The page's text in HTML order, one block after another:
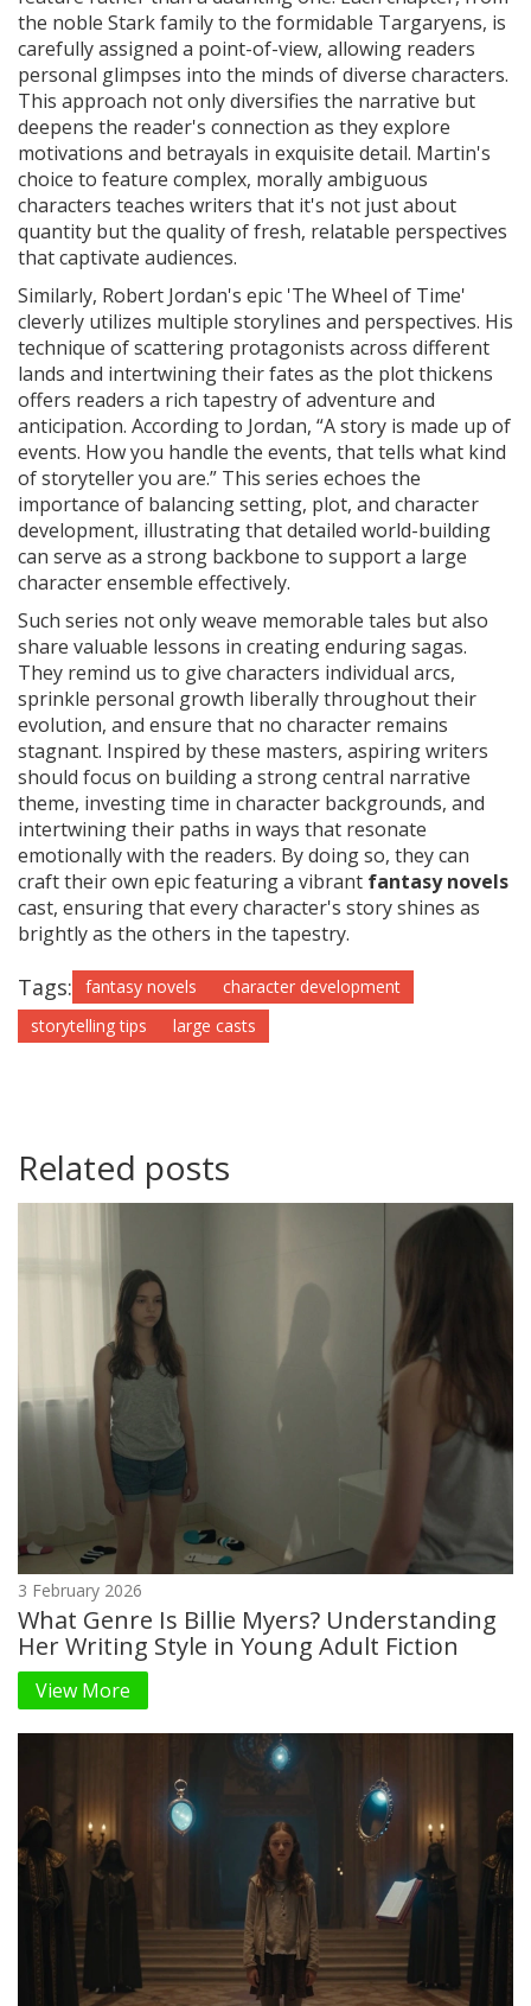
the noble Stark family to the formidable Targaryens, is
carefully assigned a point-of-view, allowing readers
personal glimpses into the minds of diverse characters.
This approach not only diversifies the narrative but
deepens the reader's connection as they explore
motivations and betrayals in exquisite detail. Martin's
choice to feature complex, morally ambiguous
characters teaches writers that it's not just about
quantity but the quality of fresh, relatable perspectives
that captivate audiences.
Similarly, Robert Jordan's epic 'The Wheel of Time'
cleverly utilizes multiple storylines and perspectives. His
technique of scattering protagonists across different
lands and intertwining their fates as the plot thickens
offers readers a rich tapestry of adventure and
anticipation. According to Jordan, “A story is made up of
events. How you handle the events, that tells what kind
of storyteller you are.” This series echoes the
importance of balancing setting, plot, and character
development, illustrating that detailed world-building
can serve as a strong backbone to support a large
character ensemble effectively.
Such series not only weave memorable tales but also
share valuable lessons in creating enduring sagas.
They remind us to give characters individual arcs,
sprinkle personal growth liberally throughout their
evolution, and ensure that no character remains
stagnant. Inspired by these masters, aspiring writers
should focus on building a strong central narrative
theme, investing time in character backgrounds, and
intertwining their paths in ways that resonate
emotionally with the readers. By doing so, they can
craft their own epic featuring a vibrant fantasy novels
cast, ensuring that every character's story shines as
brightly as the others in the tapestry.
Tags: fantasy novels
character development
storytelling tips
large casts
Related posts
3 February 2026
What Genre Is Billie Myers? Understanding
Her Writing Style in Young Adult Fiction
View More